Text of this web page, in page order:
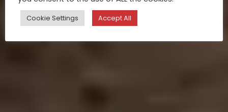
Cookie Settings Accept All